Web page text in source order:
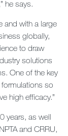
he says.
and with a large
globally,
to draw
solutions
One of the key
so
high efficacy.”
years, as well
and CRRU,